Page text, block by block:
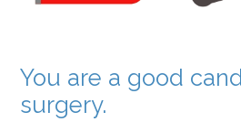
You are a good
surgery.